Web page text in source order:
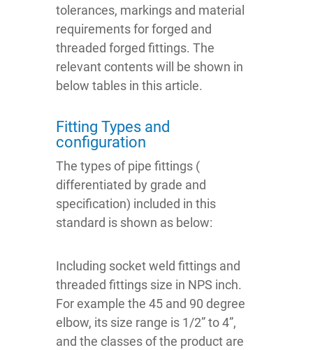
tolerances, markings and material
requirements for forged and
threaded forged fittings. The
relevant contents will be shown in
below tables in this article.
Fitting Types and
configuration
The types of pipe fittings (
differentiated by grade and
specification) included in this
standard is shown as below:
Including socket weld fittings and
threaded fittings size in NPS inch.
For example the 45 and 90 degree
elbow, its size range is 1/2” to 4”,
and the classes of the product are